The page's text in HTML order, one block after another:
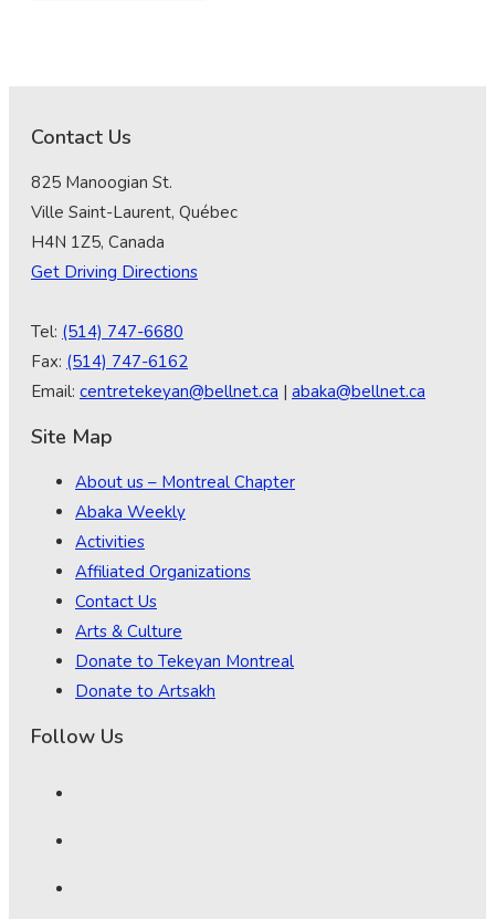
Contact Us
825 Manoogian St.
Ville Saint-Laurent, Québec
H4N 1Z5, Canada
Get Driving Directions
Tel: (514) 747-6680
Fax: (514) 747-6162
Email: centretekeyan@bellnet.ca | abaka@bellnet.ca
Site Map
About us – Montreal Chapter
Abaka Weekly
Activities
Affiliated Organizations
Contact Us
Arts & Culture
Donate to Tekeyan Montreal
Donate to Artsakh
Follow Us